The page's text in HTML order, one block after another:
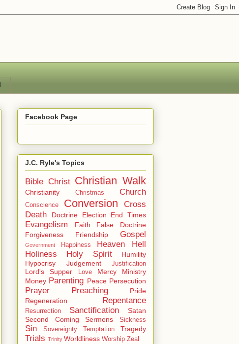
Facebook Page
J.C. Ryle's Topics
Bible Christ Christian Walk
Christianity Christmas Church
Conscience Conversion
Cross
Death
Doctrine Election End Times
Evangelism Faith
False Doctrine
Forgiveness
Friendship Gospel
Government Happiness Heaven
Hell
Holiness
Holy Spirit
Humility
Hypocrisy
Judgement Justification
Lord's Supper Love Mercy
Ministry
Money Parenting Peace Persecution
Prayer Preaching
Pride
Regeneration
Repentance
Resurrection Sanctification
Satan
Second Coming
Sermons Sickness
Sin Sovereignty Temptation Tragedy
Trials Trinity Worldliness Worship Zeal